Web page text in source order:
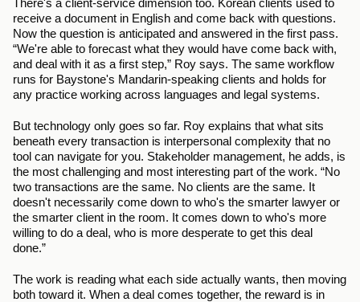
There's a client-service dimension too. Korean clients used to
receive a document in English and come back with questions.
Now the question is anticipated and answered in the first pass.
“We're able to forecast what they would have come back with,
and deal with it as a first step,” Roy says. The same workflow
runs for Baystone's Mandarin-speaking clients and holds for
any practice working across languages and legal systems.
But technology only goes so far. Roy explains that what sits
beneath every transaction is interpersonal complexity that no
tool can navigate for you. Stakeholder management, he adds, is
the most challenging and most interesting part of the work. “No
two transactions are the same. No clients are the same. It
doesn't necessarily come down to who's the smarter lawyer or
the smarter client in the room. It comes down to who's more
willing to do a deal, who is more desperate to get this deal
done.”
The work is reading what each side actually wants, then moving
both toward it. When a deal comes together, the reward is in